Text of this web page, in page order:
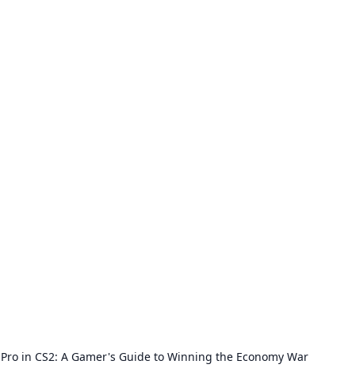
in CS2: A Gamer's Guide to Winning the Economy War